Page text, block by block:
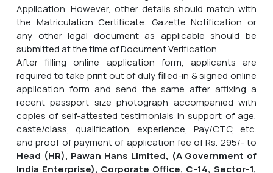
Application. However, other details should match with
the Matriculation Certificate. Gazette Notification or
any other legal document as applicable should be
submitted at the time of Document Verification.
After filling online application form, applicants are
required to take print out of duly filled-in & signed online
application form and send the same after affixing a
recent passport size photograph accompanied with
copies of self-attested testimonials in support of age,
caste/class, qualification, experience, Pay/CTC, etc.
and proof of payment of application fee of Rs. 295/- to
Head (HR), Pawan Hans Limited, (A Government of
India Enterprise), Corporate Office, C-14, Sector-1,